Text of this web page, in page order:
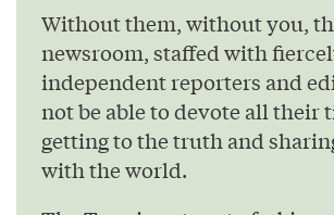
Without them, without you,
newsroom, staffed with
independent reporters and
not be able to devote all their
getting to the truth and
with the world.